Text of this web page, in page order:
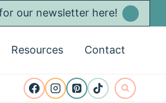
our newsletter here!
Resources Contact